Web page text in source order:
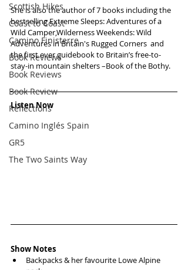
Scottish Hikes
Coast to Coast
Camino Finisterre
Book Reviews
Book Reviews
Book Review
Reflections
Camino Inglés Spain
GR5
The Two Saints Way
She is also the author of 7 books including the
bestselling Extreme Sleeps: Adventures of a
Wild Camper,Wilderness Weekends: Wild
Adventures in Britain's Rugged Corners  and
the first ever guidebook to Britain’s free-to-
stay-in mountain shelters –Book of the Bothy.
Listen Now
Show Notes
Backpacks & her favourite Lowe Alpine